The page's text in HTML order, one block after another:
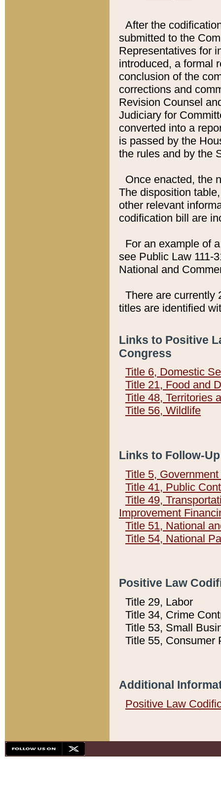
After the
submitted to the
Representatives for
introduced, a formal
conclusion of the
corrections and
Revision Counsel
Judiciary for
converted into a
is passed by the
the rules and by the
Once enacted, the
The disposition
other relevant
codification bill are
For an example of
see Public Law 111-
National and
There are currently
titles are identified
Links to Positive
Congress
Title 6, Domestic
Title 21, Food and
Title 48, Territories
Title 56, Wildlife
Links to Follow-
Title 5,
Title 41, Public
Title 49,
Improvement
Title 51, National
Title 54, National
Positive Law
Title 29, Labor
Title 34, Crime
Title 53, Small
Title 55, Consumer
Additional
Positive Law